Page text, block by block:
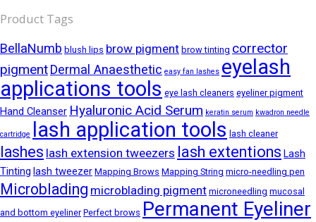
Product Tags
BellaNumb blush lips brow pigment brow tinting corrector
pigmentDermal Anaesthetic easy fan lashes eyelash
applications tools eye lash cleaners eyeliner pigment
Hand Cleanser Hyaluronic Acid Serum keratin serum kwadron needle
cartridge lash application tools lash cleaner
lashes lash extension tweezers lash extentions Lash
Tinting lash tweezer Mapping Brows Mapping String micro-needling pen
Microblading microblading pigment microneedling mucosal
and bottom eyeliner Perfect brows Permanent Eyeliner